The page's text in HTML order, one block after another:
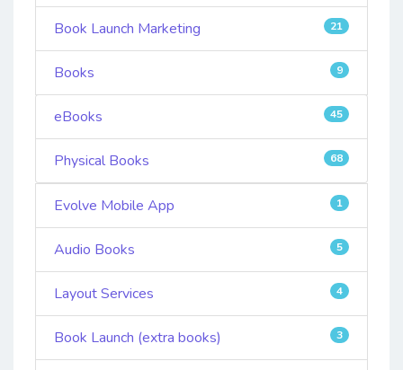
Book Launch Marketing 21
Books 9
eBooks 45
Physical Books 68
Evolve Mobile App 1
Audio Books 5
Layout Services 4
Book Launch (extra books) 3